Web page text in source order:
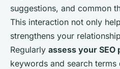
suggestions, and common
This interaction not only
strengthens your
Regularly assess your SEO
keywords and search